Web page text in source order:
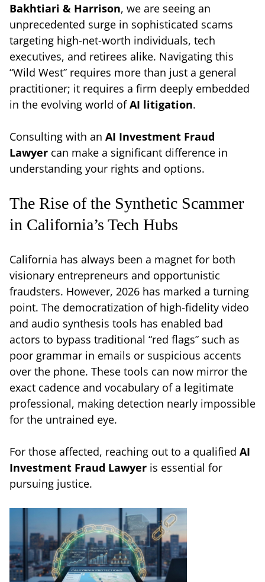
Bakhtiari & Harrison, we are seeing an
unprecedented surge in sophisticated scams
targeting high-net-worth individuals, tech
executives, and retirees alike. Navigating this
“Wild West” requires more than just a general
practitioner; it requires a firm deeply embedded
in the evolving world ofAI litigation.
Consulting with an AI Investment Fraud
Lawyer can make a significant difference in
understanding your rights and options.
The Rise of the Synthetic Scammer
in California’s Tech Hubs
California has always been a magnet for both
visionary entrepreneurs and opportunistic
fraudsters. However, 2026 has marked a turning
point. The democratization of high-fidelity video
and audio synthesis tools has enabled bad
actors to bypass traditional “red flags” such as
poor grammar in emails or suspicious accents
over the phone. These tools can now mirror the
exact cadence and vocabulary of a legitimate
professional, making detection nearly impossible
for the untrained eye.
For those affected, reaching out to a qualified AI
Investment Fraud Lawyer is essential for
pursuing justice.